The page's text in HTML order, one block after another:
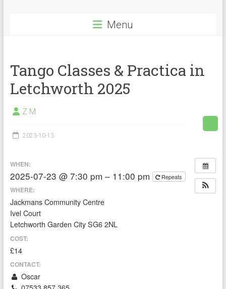
Menu
Tango Classes & Practica in
Letchworth 2025
Z M
2023-10-13
WHEN:
2025-07-23 @ 7:30 pm – 11:00 pm Repeats
WHERE:
Jackmans Community Centre
Ivel Court
Letchworth Garden City SG6 2NL
COST:
£14
CONTACT:
Oscar